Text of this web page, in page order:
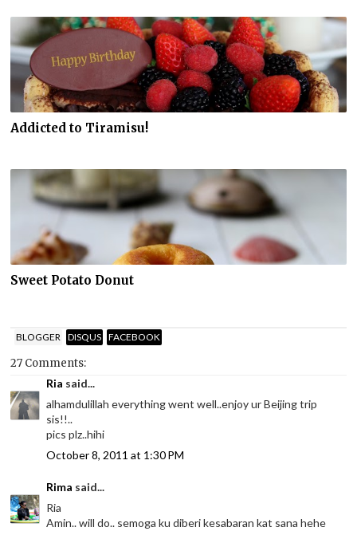
Addicted to Tiramisu!
Sweet Potato Donut
BLOGGER DISQUS FACEBOOK
27 Comments:
Ria said...
alhamdulillah everything went well..enjoy ur Beijing trip
sis!!..
pics plz..hihi
October 8, 2011 at 1:30 PM
Rima said...
Ria
Amin.. will do.. semoga ku diberi kesabaran kat sana hehe